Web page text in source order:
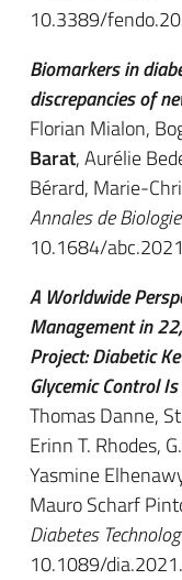
10.3389/
Biomarkers in
discrepancies of
Florian Mialon,
Barat, Aurélie
Bérard, Marie-
Annales de
10.1684/
A Worldwide
Management in
Project: Diabetic
Glycemic Control
Thomas Danne,
Erinn T. Rhodes,
Yasmine
Mauro Scharf
Diabetes
10.1089/